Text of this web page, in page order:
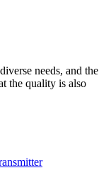
needs, and the
the quality is also